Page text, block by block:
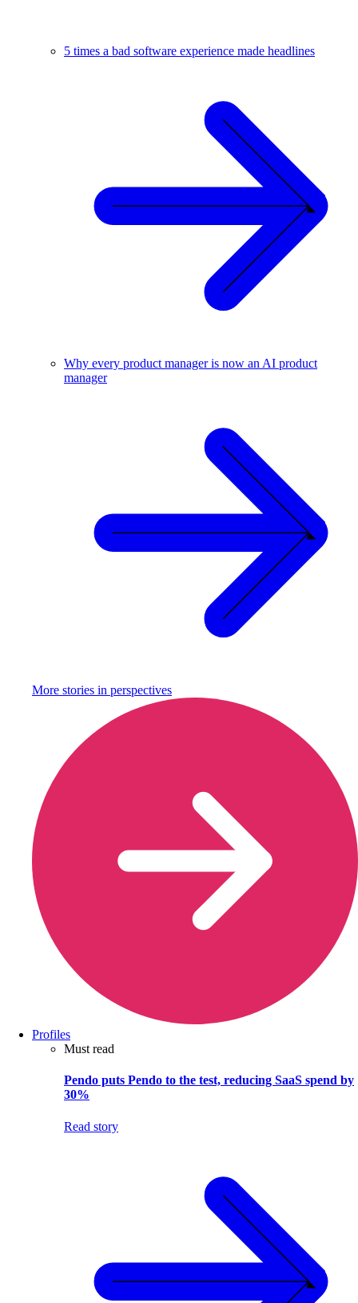
5 times a bad software experience made headlines
Why every product manager is now an AI product
manager
More stories in perspectives
Profiles
Must read
Pendo puts Pendo to the test, reducing SaaS spend by
30%
Read story